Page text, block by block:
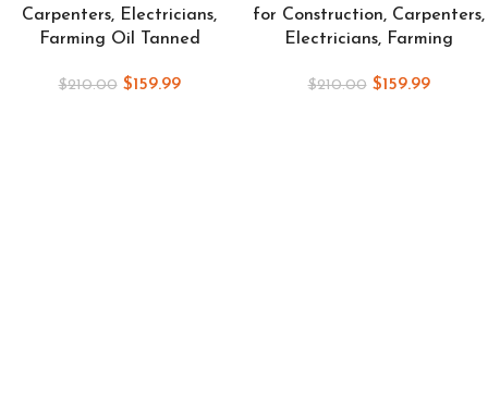
Carpenters, Electricians,
Farming Oil Tanned
$210.00 $159.99
for Construction, Carpenters,
Electricians, Farming
$210.00 $159.99